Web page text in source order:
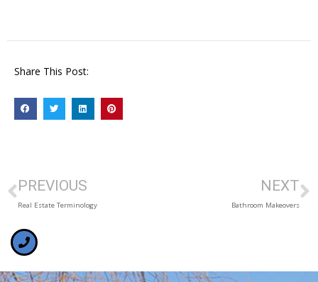
Share This Post:
PREVIOUS
Real Estate Terminology
NEXT
Bathroom Makeovers